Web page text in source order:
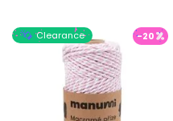
Clearance -20